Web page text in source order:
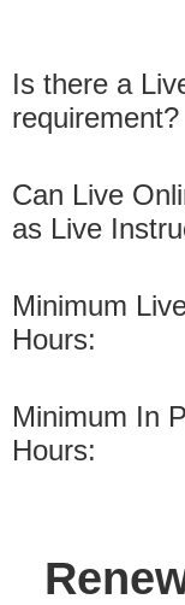
Is there a
requirement?
Can Live
as Live
Minimum
Hours:
Minimum In
Hours: